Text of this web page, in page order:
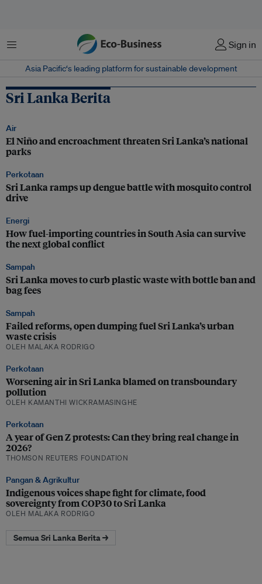
Menu Sign in
Asia Pacific‘s leading platform for sustainable development
Sri Lanka Berita
Air
El Niño and encroachment threaten Sri Lanka’s national
parks
Perkotaan
Sri Lanka ramps up dengue battle with mosquito control
drive
Energi
How fuel-importing countries in South Asia can survive
the next global conflict
Sampah
Sri Lanka moves to curb plastic waste with bottle ban and
bag fees
Sampah
Failed reforms, open dumping fuel Sri Lanka’s urban
waste crisis
OLEH MALAKA RODRIGO
Perkotaan
Worsening air in Sri Lanka blamed on transboundary
pollution
OLEH KAMANTHI WICKRAMASINGHE
Perkotaan
A year of Gen Z protests: Can they bring real change in
2026?
THOMSON REUTERS FOUNDATION
Pangan & Agrikultur
Indigenous voices shape fight for climate, food
sovereignty from COP30 to Sri Lanka
OLEH MALAKA RODRIGO
Semua Sri Lanka Berita →